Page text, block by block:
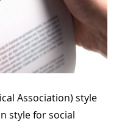
Association) style
style for social